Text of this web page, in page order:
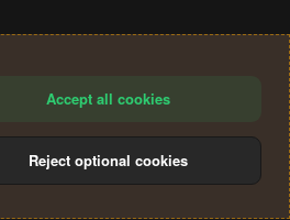
Accept all cookies
Reject optional cookies